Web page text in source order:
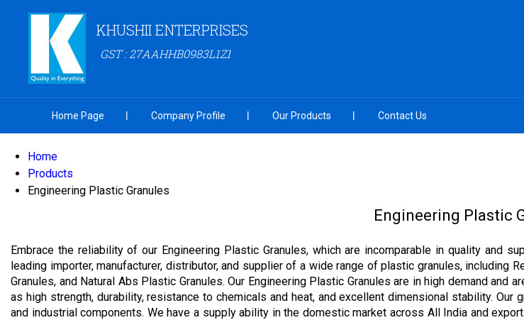
KHUSHII ENTERPRISES
GST : 27AAHHB0983L1Z1
Home Page Company Profile Our Products Contact Us
Home
Products
Engineering Plastic Granules
Engineering Plastic
Embrace the reliability of our Engineering Plastic Granules, which are incomparable in quality and
leading importer, manufacturer, distributor, and supplier of a wide range of plastic granules, including
Granules, and Natural Abs Plastic Granules. Our Engineering Plastic Granules are in high demand
as high strength, durability, resistance to chemicals and heat, and excellent dimensional stability.
and industrial components. We have a supply ability in the domestic market across All India and